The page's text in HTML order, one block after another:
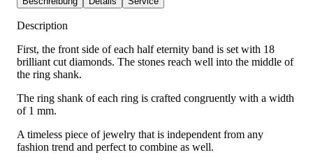
Description
First, the front side of each half eternity band is set with 18
brilliant cut diamonds. The stones reach well into the middle of
the ring shank.
The ring shank of each ring is crafted congruently with a width
of 1 mm.
A timeless piece of jewelry that is independent from any
fashion trend and perfect to combine as well.